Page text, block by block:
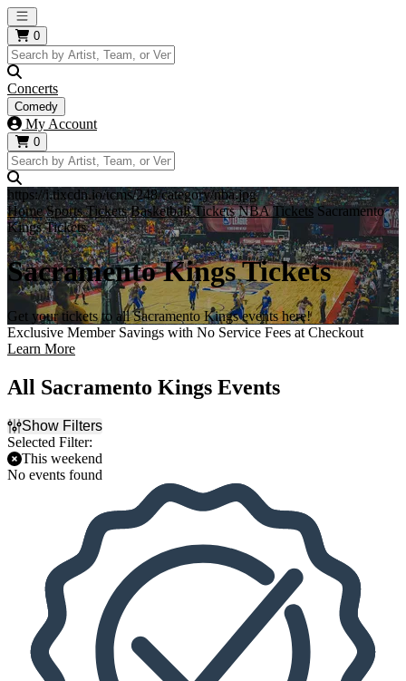
Open main menu
0
Concerts
Comedy
My Account
0
https://i.tixcdn.io/tcms/248/category/nba.jpg
Home Sports Tickets Basketball Tickets NBA Tickets Sacramento
Kings Tickets
Sacramento Kings Tickets
Get your tickets to all Sacramento Kings events here!
Exclusive Member Savings with No Service Fees at Checkout
Learn More
All Sacramento Kings Events
Show Filters
Selected Filter:
This weekend
No events found